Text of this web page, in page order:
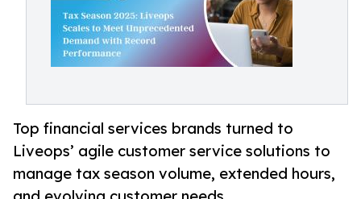
Top financial services brands turned to
Liveops’ agile customer service solutions to
manage tax season volume, extended hours,